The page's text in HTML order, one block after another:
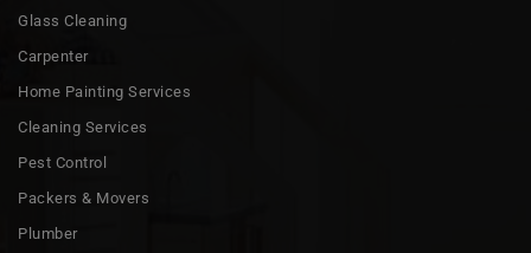
Glass Cleaning
Carpenter
Home Painting Services
Cleaning Services
Pest Control
Packers & Movers
Plumber